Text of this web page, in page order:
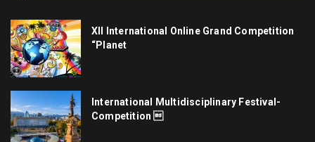
XII International Online Grand Competition
“Planet
International Multidisciplinary Festival-
Competition 